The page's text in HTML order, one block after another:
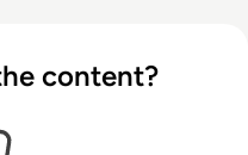
Tilly.
content?